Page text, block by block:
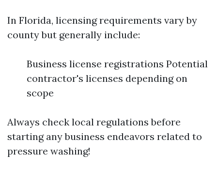
In Florida, licensing requirements vary by
county but generally include:
Business license registrations Potential
contractor's licenses depending on
scope
Always check local regulations before
starting any business endeavors related to
pressure washing!